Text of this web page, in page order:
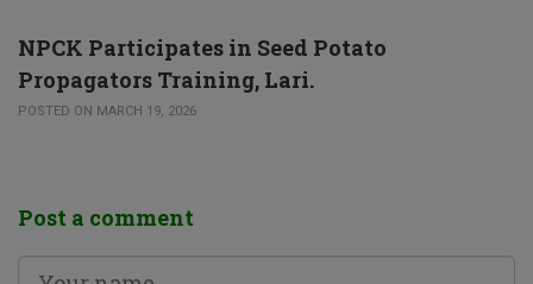
NPCK Participates in Seed Potato
Propagators Training, Lari.
POSTED ON MARCH 19, 2026
Post a comment